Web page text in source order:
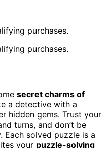
purchases.
purchases.
secret charms of
a detective with a
hidden gems. Trust your
turns, and don’t be
solved puzzle is a
your puzzle-solving